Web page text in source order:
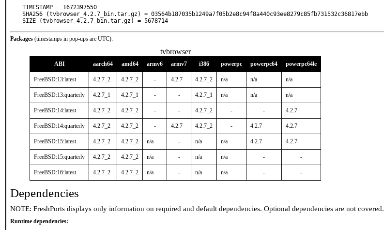
TIMESTAMP = 1672397550
SHA256 (tvbrowser_4.2.7_bin.tar.gz) = 03564b187035b1249a7f05b2e8c94f8a440c93ee8279c85fb731532c36817ebb
SIZE (tvbrowser_4.2.7_bin.tar.gz) = 5678714
Packages (timestamps in pop-ups are UTC):
tvbrowser
ABI aarch64 amd64 armv6 armv7 i386 powerpc powerpc64 powerpc64le
FreeBSD:13:latest 4.2.7_2 4.2.7_2 - 4.2.7 4.2.7_2 n/a n/a n/a
FreeBSD:13:quarterly 4.2.7_1 4.2.7_1 - - 4.2.7_1 n/a n/a n/a
FreeBSD:14:latest 4.2.7_2 4.2.7_2 - - 4.2.7_2 - - 4.2.7
FreeBSD:14:quarterly 4.2.7_2 4.2.7_2 - 4.2.7 4.2.7_2 - 4.2.7 4.2.7
FreeBSD:15:latest 4.2.7_2 4.2.7_2 n/a - n/a n/a 4.2.7 4.2.7
FreeBSD:15:quarterly 4.2.7_2 4.2.7_2 n/a - n/a n/a - -
FreeBSD:16:latest 4.2.7_2 4.2.7_2 n/a - n/a n/a - -
Dependencies
NOTE: FreshPorts displays only information on required and default dependencies. Optional dependencies are not covered.
Runtime dependencies: